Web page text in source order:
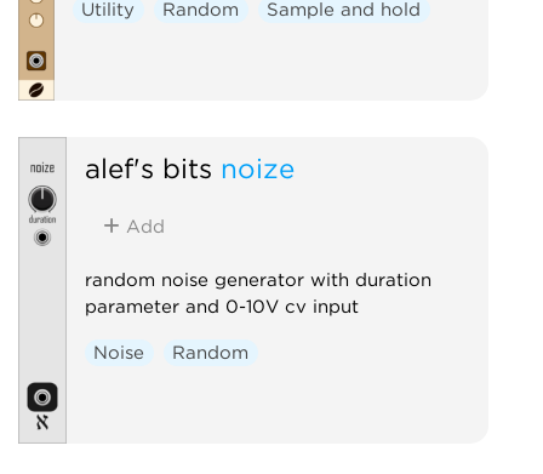
Utility Random Sample and hold
alef's bits noize
Add
random noise generator with duration
parameter and 0-10V cv input
Noise Random